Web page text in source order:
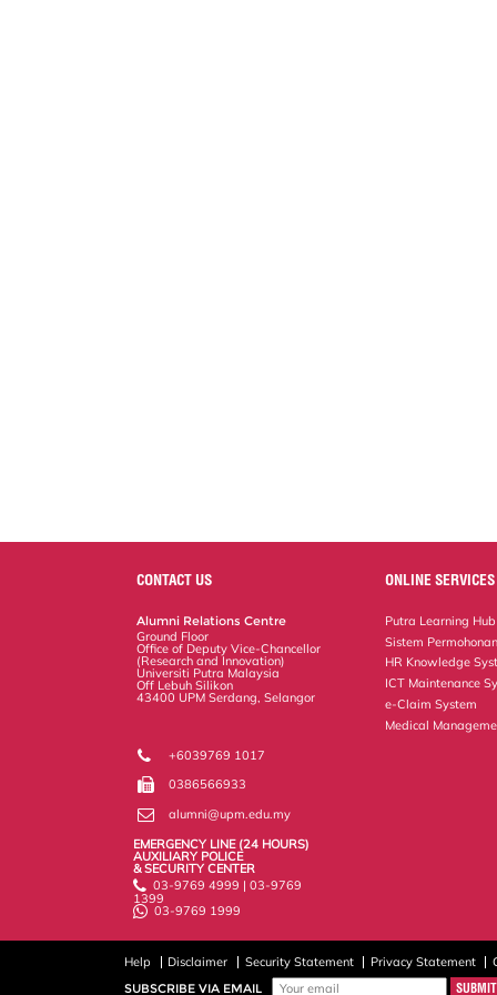
CONTACT US
Alumni Relations Centre
Ground Floor
Office of Deputy Vice-Chancellor
(Research and Innovation)
Universiti Putra Malaysia
Off Lebuh Silikon
43400 UPM Serdang, Selangor
+6039769 1017
0386566933
alumni@upm.edu.my
EMERGENCY LINE (24 HOURS)
AUXILIARY POLICE
& SECURITY CENTER
03-9769 4999 | 03-9769
1399
03-9769 1999
ONLINE SERVICES
Putra Learning Hub
Sistem
HR Knowledge
ICT Maintenance
e-Claim System
Medical
Help Disclaimer Security Statement Privacy Statement
SUBSCRIBE VIA EMAIL